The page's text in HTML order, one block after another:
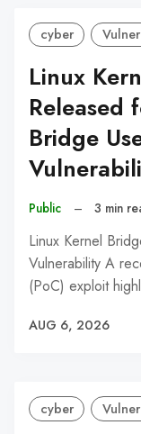
cyber
Linux
Released
Bridge
Public – 3 min
Linux Kernel
Vulnerability A
(PoC) exploit
AUG 6, 2026
cyber